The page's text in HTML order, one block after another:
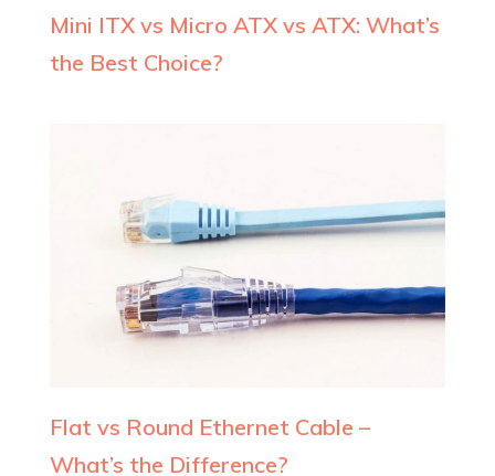
Mini ITX vs Micro ATX vs ATX: What’s
the Best Choice?
Flat vs Round Ethernet Cable –
What’s the Difference?